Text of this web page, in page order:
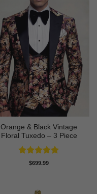
Orange & Black Vintage
Floral Tuxedo – 3 Piece
Rated5
$699.99